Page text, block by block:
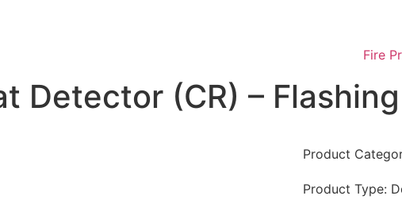
Fire
Detector (CR) –
Product
Product Type: